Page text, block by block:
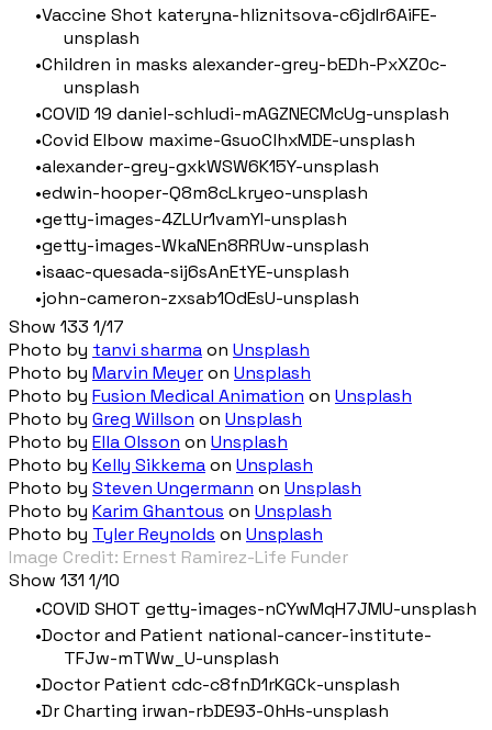
Vaccine Shot kateryna-hliznitsova-c6jdIr6AiFE-
unsplash
Children in masks alexander-grey-bEDh-PxXZ0c-
unsplash
COVID 19 daniel-schludi-mAGZNECMcUg-unsplash
Covid Elbow maxime-GsuoClhxMDE-unsplash
alexander-grey-gxkWSW6K15Y-unsplash
edwin-hooper-Q8m8cLkryeo-unsplash
getty-images-4ZLUr1vamYI-unsplash
getty-images-WkaNEn8RRUw-unsplash
isaac-quesada-sij6sAnEtYE-unsplash
john-cameron-zxsab1OdEsU-unsplash
Show 133 1/17
Photo by tanvi sharmaon Unsplash
Photo by Marvin Meyeron Unsplash
Photo by Fusion Medical Animation on Unsplash
Photo by Greg Willson on Unsplash
Photo by Ella Olsson on Unsplash
Photo by Kelly Sikkemaon Unsplash
Photo by Steven Ungermann on Unsplash
Photo by Karim Ghantous on Unsplash
Photo by Tyler Reynolds on Unsplash
Image Credit: Ernest Ramirez-Life Funder
Show 131 1/10
COVID SHOT getty-images-nCYwMqH7JMU-unsplash
Doctor and Patient national-cancer-institute-
TFJw-mTWw_U-unsplash
Doctor Patient cdc-c8fnD1rKGCk-unsplash
Dr Charting irwan-rbDE93-0hHs-unsplash